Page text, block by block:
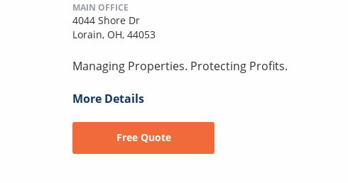
MAIN OFFICE
4044 Shore Dr
Lorain, OH, 44053
Managing Properties. Protecting Profits.
More Details
Free Quote